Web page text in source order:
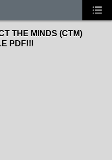
THE MINDS (CTM)
PDF!!!